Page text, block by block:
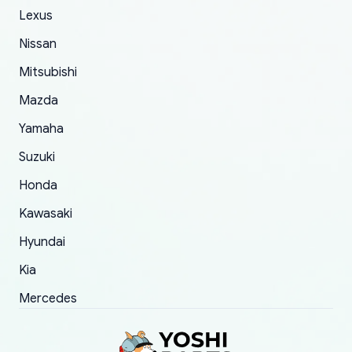
of 5 was the length of time and effort that it
Lexus
Nissan
Mitsubishi
Mazda
Yamaha
Suzuki
Honda
Kawasaki
Hyundai
Kia
Mercedes